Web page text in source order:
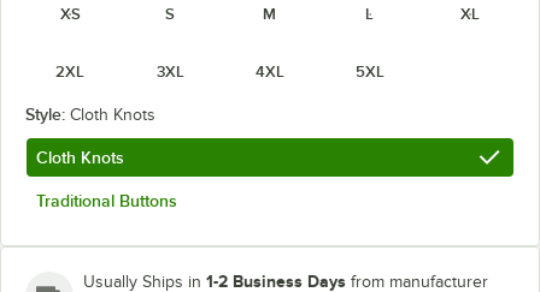
XS
S M L XL
2XL 3XL 4XL 5XL
Style: Cloth Knots
Cloth Knots
Traditional Buttons
Usually Ships in 1-2 Business Days from manufacturer